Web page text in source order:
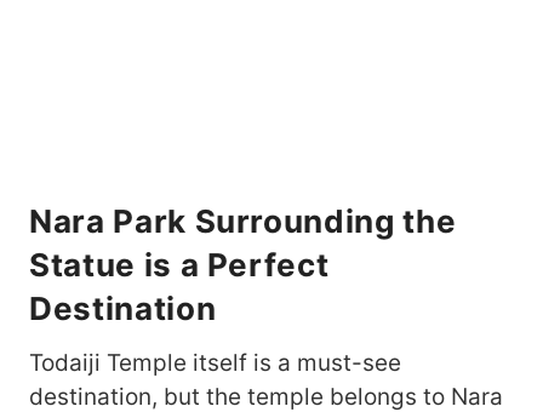
Nara Park Surrounding the
Statue is a Perfect
Destination
Todaiji Temple itself is a must-see
destination, but the temple belongs to Nara